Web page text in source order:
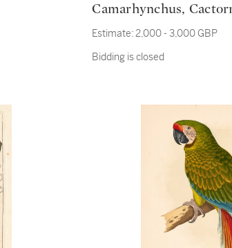
Camarhynchus,
Certhidea of Gould,
Estimate:2,000 - 3,000 GBP
Bidding is closed